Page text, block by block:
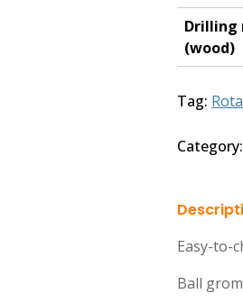
Drilling
(wood)
Tag:
Category:
Easy-to-
Ball